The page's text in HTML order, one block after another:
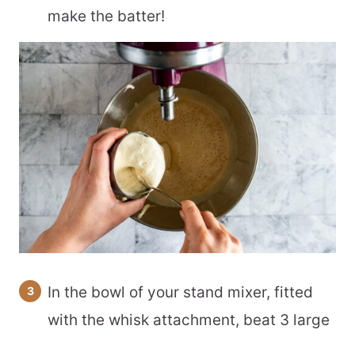
make the batter!
In the bowl of your stand mixer, fitted
with the whisk attachment, beat 3 large